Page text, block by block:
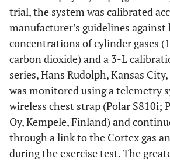
trial, the system was calibrated
manufacturer’s guidelines against
concentrations of cylinder gases
carbon dioxide) and a 3-L
series, Hans Rudolph, Kansas City,
was monitored using a telemetry
wireless chest strap (Polar S810i;
Oy, Kempele, Finland) and
through a link to the Cortex gas
during the exercise test. The